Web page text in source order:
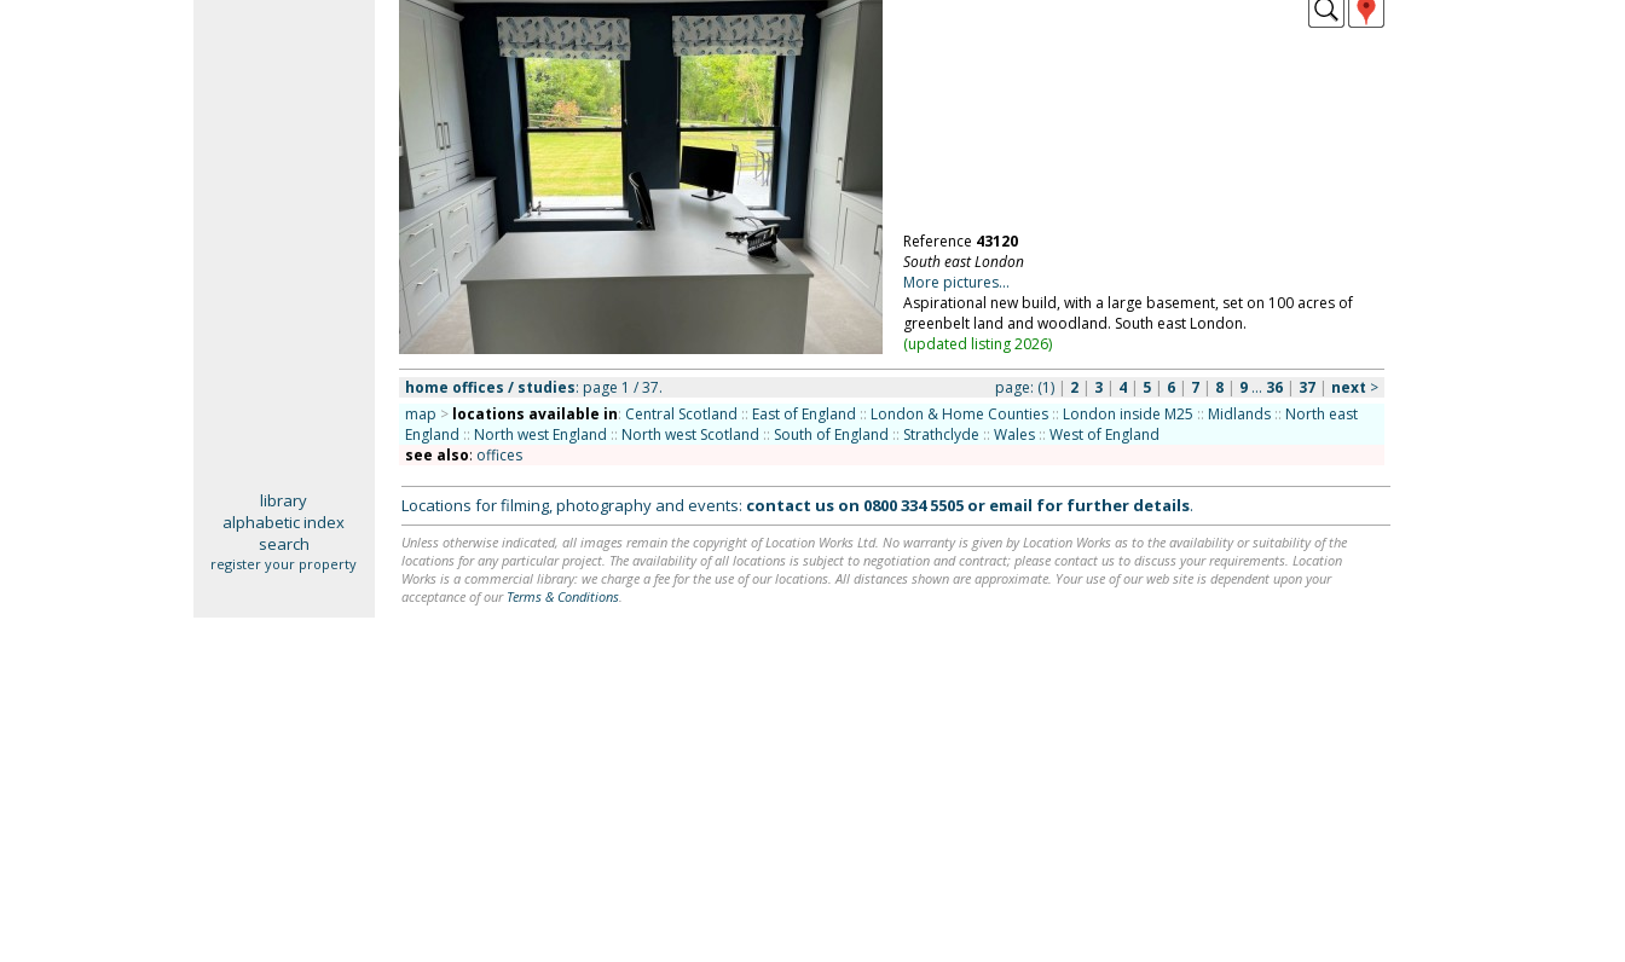
Reference 43120
South east London
More pictures...
Aspirational new build, with a large basement, set on 100 acres of
greenbelt land and woodland. South east London.
(updated listing 2026)
home offices / studies: page 1 / 37. page: (1)| 2| 3| 4| 5| 6| 7| 8| 9... 36| 37 | next >
map > locations available in: Central Scotland :: East of England :: London & Home Counties :: London inside M25 :: Midlands :: North east
England :: North west England :: North west Scotland :: South of England :: Strathclyde :: Wales :: West of England
see also: offices
library
alphabetic index
search
register your property
Locations for filming, photography and events: contact us on 0800 334 5505or email for further details.
Unless otherwise indicated, all images remain the copyright of Location Works Ltd. No warranty is given by Location Works as to the availability or suitability of the
locations for any particular project. The availability of all locations is subject to negotiation and contract; please contact us to discuss your requirements. Location
Works is a commercial library: we charge a fee for the use of our locations. All distances shown are approximate. Your use of our web site is dependent upon your
acceptance of our Terms & Conditions.